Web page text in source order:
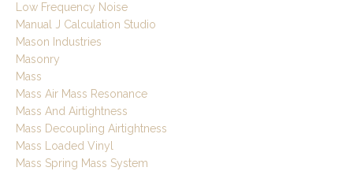
Low Frequency Noise
Manual J Calculation Studio
Mason Industries
Masonry
Mass
Mass Air Mass Resonance
Mass And Airtightness
Mass Decoupling Airtightness
Mass Loaded Vinyl
Mass Spring Mass System